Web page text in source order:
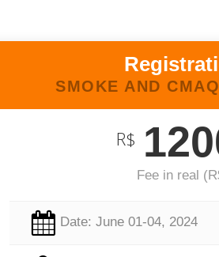
SMOKE AND
R$
Fee in real
Date: June 01-04, 2024